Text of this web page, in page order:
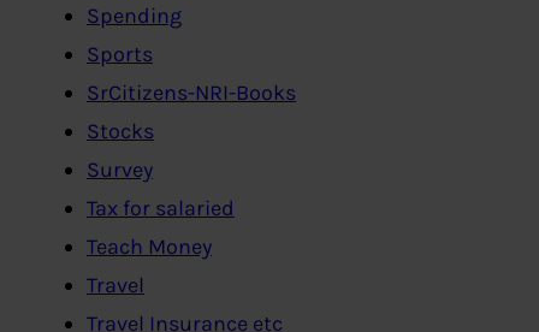
Spending
Sports
SrCitizens-NRI-Books
Stocks
Survey
Tax for salaried
Teach Money
Travel
Travel Insurance etc